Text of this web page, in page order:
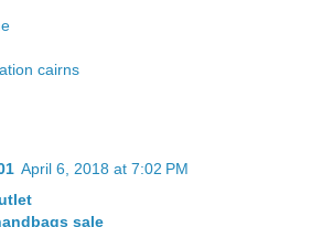
cairns
April 6, 2018 at 7:02 PM
sale